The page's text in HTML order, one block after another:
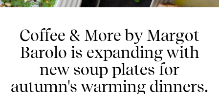
Coffee & More by Margot
Barolo is expanding with
new soup plates for
autumn's warming dinners.